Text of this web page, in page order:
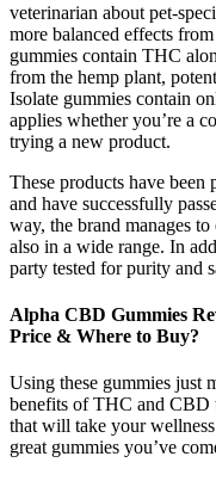
veterinarian about pet-
more balanced effects
gummies contain THC
from the hemp plant,
Isolate gummies contain
applies whether you’re a
trying a new product.
These products have
and have successfully
way, the brand manages
also in a wide range. In
party tested for purity and
Alpha CBD Gummies
Price & Where to Buy?
Using these gummies just
benefits of THC and CBD
that will take your
great gummies you’ve